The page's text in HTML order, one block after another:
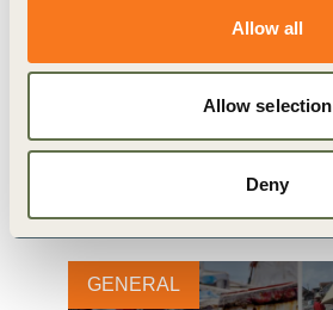
Allow all
Allow selection
Deny
Related
Content
GENERAL